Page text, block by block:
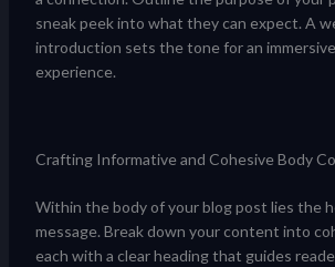
sneak peek into what they can expect. A
introduction sets the tone for an
experience.
Crafting Informative and Cohesive Body
Within the body of your blog post lies the
message. Break down your content into
each with a clear heading that guides